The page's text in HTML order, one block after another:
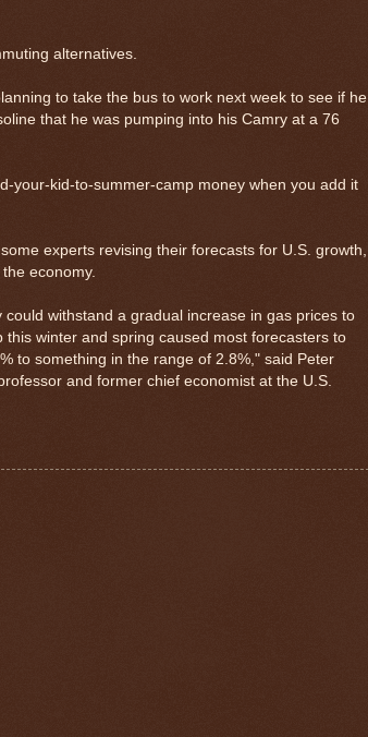
alternatives.
to take the bus to work next week to see if he
that he was pumping into his Camry at a 76
your-kid-to-summer-camp money when you add it
experts revising their forecasts for U.S. growth,
economy.
withstand a gradual increase in gas prices to
winter and spring caused most forecasters to
to something in the range of 2.8%," said Peter
and former chief economist at the U.S.
$ 0.32834 +0.4%